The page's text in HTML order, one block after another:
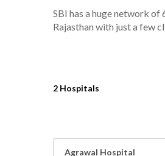
SBI has a huge network
Rajasthan with just a few
2 Hospitals
Agrawal Hospital